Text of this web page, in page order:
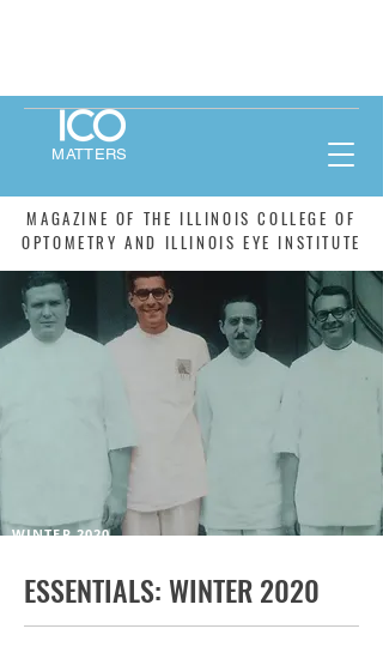
MAGAZINE OF THE ILLINOIS COLLEGE OF
OPTOMETRY AND ILLINOIS EYE INSTITUTE
MATTERS
WINTER 2020
ESSENTIALS: WINTER 2020